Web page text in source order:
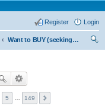
Login
Register
Want to BUY (seeking sellers)
5 149